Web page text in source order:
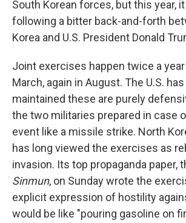
South Korean forces, but this year,
following a bitter back-and-forth
Korea and U.S. President Donald
Joint exercises happen twice a
March, again in August. The U.S.
maintained these are purely
the two militaries prepared in case
event like a missile strike. North
has long viewed the exercises as
invasion. Its top propaganda paper,
Sinmun, on Sunday wrote the
explicit expression of hostility
would be like "pouring gasoline on